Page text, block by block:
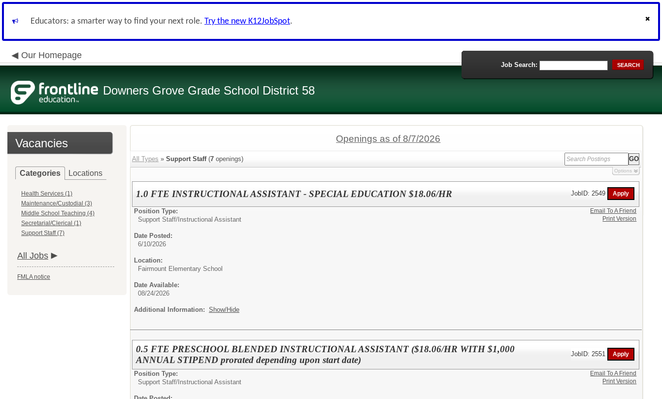
Educators: a smarter way to find your next role. Try the new K12JobSpot.
Our Homepage
Downers Grove Grade School District 58
Job Search: SEARCH
Vacancies
Categories Locations
Health Services (1)
Maintenance/Custodial (3)
Middle School Teaching (4)
Secretarial/Clerical (1)
Support Staff (7)
All Jobs
FMLA notice
Openings as of 8/7/2026
All Types » Support Staff(7 openings)
Options
1.0 FTE INSTRUCTIONAL ASSISTANT - SPECIAL EDUCATION $18.06/HR JobID: 2549
Position Type:
Support Staff/ Instructional Assistant
Date Posted:
6/10/2026
Location:
Fairmount Elementary School
Date Available:
08/24/2026
Additional Information: Show/Hide
Email To A Friend
Print Version
0.5 FTE PRESCHOOL BLENDED INSTRUCTIONAL ASSISTANT ($18.06/HR WITH $1,000
ANNUAL STIPEND prorated depending upon start date)
JobID: 2551
Position Type:
Support Staff/ Instructional Assistant
Email To A Friend
Print Version